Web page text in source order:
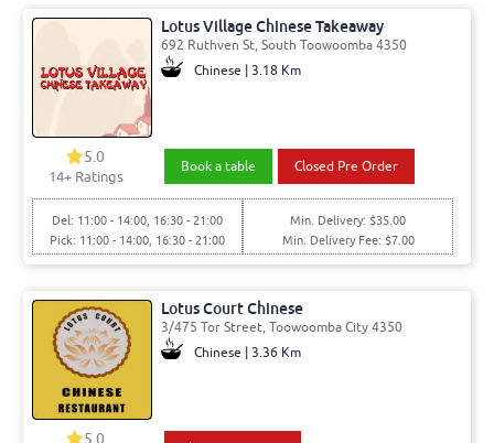
Lotus Village Chinese Takeaway
692 Ruthven St, South Toowoomba 4350
Chinese | 3.18 Km
5.0
14+ Ratings
Book a table Closed Pre Order
Del: 11:00 - 14:00, 16:30 - 21:00
Pick: 11:00 - 14:00, 16:30 - 21:00
Min. Delivery: $35.00
Min. Delivery Fee: $7.00
Lotus Court Chinese
3/475 Tor Street, Toowoomba City 4350
Chinese | 3.36 Km